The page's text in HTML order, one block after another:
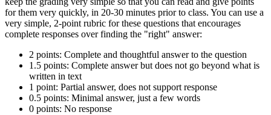
for them very quickly, in 20-30 minutes prior to class. You can use a
very simple, 2-point rubric for these questions that encourages
complete responses over finding the "right" answer:
2 points: Complete and thoughtful answer to the question
1.5 points: Complete answer but does not go beyond what is
written in text
1 point: Partial answer, does not support response
0.5 points: Minimal answer, just a few words
0 points: No response